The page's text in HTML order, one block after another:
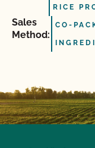
RICE
Sales
Method:
CO-